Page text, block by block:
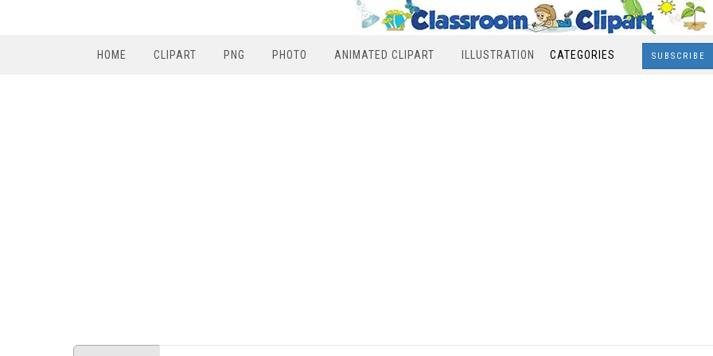
HOME CLIPART PNG PHOTO ANIMATED CLIPART ILLUSTRATION CATEGORIES SUBSCRIBE